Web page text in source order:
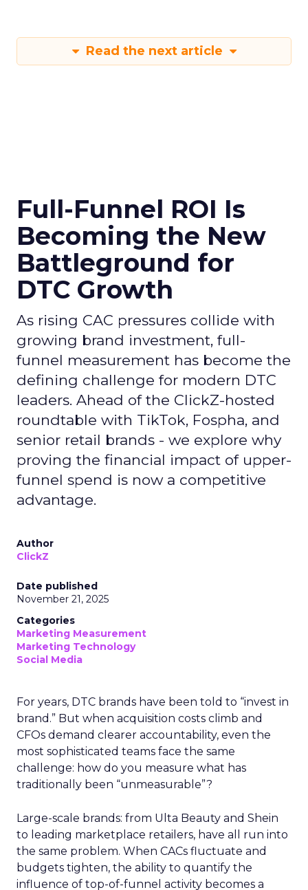
Read the next article
Full-Funnel ROI Is
Becoming the New
Battleground for
DTC Growth
As rising CAC pressures collide with
growing brand investment, full-
funnel measurement has become the
defining challenge for modern DTC
leaders. Ahead of the ClickZ-hosted
roundtable with TikTok, Fospha, and
senior retail brands - we explore why
proving the financial impact of upper-
funnel spend is now a competitive
advantage.
Author
ClickZ
Date published
November 21, 2025
Categories
Marketing Measurement
Marketing Technology
Social Media
For years, DTC brands have been told to “invest in
brand.” But when acquisition costs climb and
CFOs demand clearer accountability, even the
most sophisticated teams face the same
challenge: how do you measure what has
traditionally been “unmeasurable”?
Large-scale brands: from Ulta Beauty and Shein
to leading marketplace retailers, have all run into
the same problem. When CACs fluctuate and
budgets tighten, the ability to quantify the
influence of top-of-funnel activity becomes a